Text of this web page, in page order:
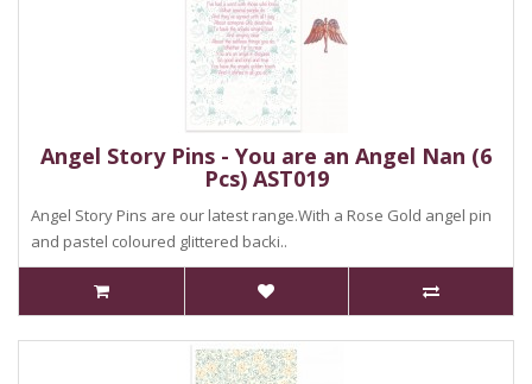
Angel Story Pins - You are an Angel Nan (6
Pcs) AST019
Angel Story Pins are our latest range.With a Rose Gold angel pin
and pastel coloured glittered backi..